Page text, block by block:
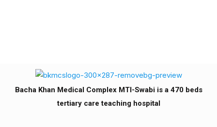
Bacha Khan Medical Complex MTI-Swabi is a 470 beds
tertiary care teaching hospital